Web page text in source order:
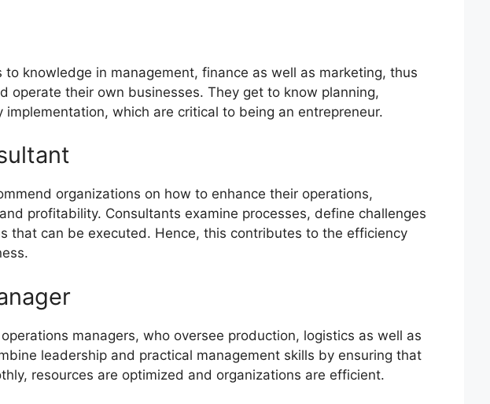
to knowledge in management, finance as well as marketing, thus
operate their own businesses. They get to know planning,
which are critical to being an entrepreneur.
organizations on how to enhance their operations,
profitability. Consultants examine processes, define challenges
that can be executed. Hence, this contributes to the efficiency
managers, who oversee production, logistics as well as
leadership and practical management skills by ensuring that
resources are optimized and organizations are efficient.